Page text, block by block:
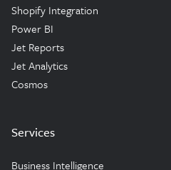
Shopify Integration
Power BI
Jet Reports
Jet Analytics
Cosmos
Services
Business Intelligence